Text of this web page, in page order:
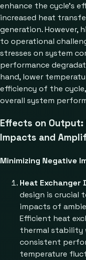
enhance the cycle’s
increased heat
generation. However,
to operational
stresses on system
performance
hand, lower
efficiency of the
overall system
Effects on Output:
Impacts and
Minimizing Negative
Heat Exchanger
design is crucial
impacts of
Efficient heat
thermal stability
consistent
temperature